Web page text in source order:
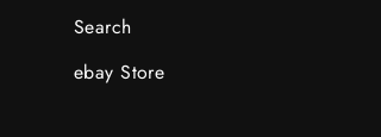
Search
ebay Store